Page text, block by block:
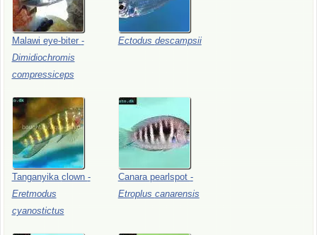
Malawi eye-biter -
Dimidiochromis
compressiceps
Ectodus descampsii
Tanganyika clown -
Eretmodus
cyanostictus
Canara pearlspot -
Etroplus canarensis